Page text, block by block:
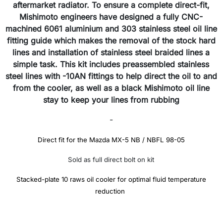
aftermarket radiator. To ensure a complete direct-fit,
Mishimoto engineers have designed a fully CNC-
machined 6061 aluminium and 303 stainless steel oil line
fitting guide which makes the removal of the stock hard
lines and installation of stainless steel braided lines a
simple task. This kit includes preassembled stainless
steel lines with -10AN fittings to help direct the oil to and
from the cooler, as well as a black Mishimoto oil line
stay to keep your lines from rubbing
-
Direct fit for the Mazda MX-5 NB / NBFL 98-05
Sold as full direct bolt on kit
Stacked-plate 10 raws oil cooler for optimal fluid temperature
reduction